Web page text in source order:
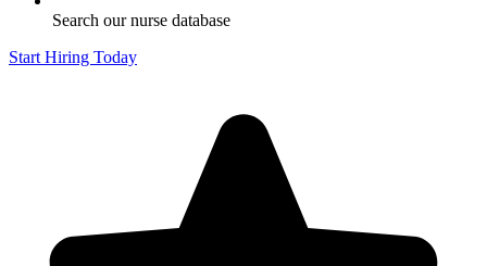
Search our nurse database
Start Hiring Today